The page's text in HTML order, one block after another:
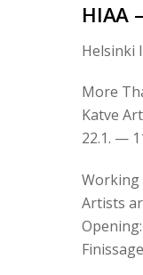
HIAA
Helsinki
More
Katve
22.1. —
Working
Artists